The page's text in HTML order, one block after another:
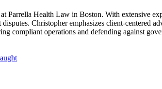
Parrella Health Law in Boston. With extensive
Christopher emphasizes client-centered
compliant operations and defending against